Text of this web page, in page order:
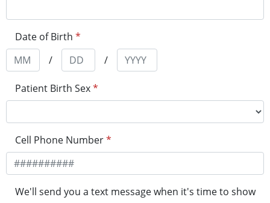
Date of Birth *
/
/
Patient Birth Sex*
Cell Phone Number*
We'll send you a text message when it's time to show